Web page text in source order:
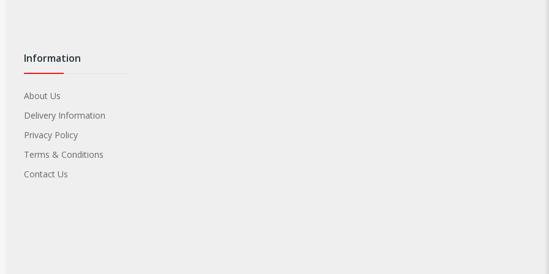
Information
About Us
Delivery Information
Privacy Policy
Terms & Conditions
Contact Us